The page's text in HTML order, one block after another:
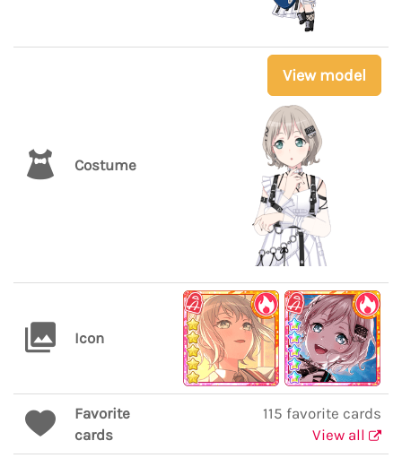
Costume
View model
Icon
Favorite
cards
115 favorite cards
View all